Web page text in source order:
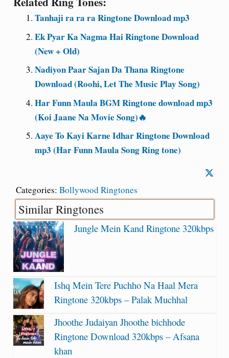
Tanhaji ra ra ra Ringtone Download mp3
Ek Pyar Ka Nagma Hai Ringtone Download
(New + Old)
Nadiyon Paar Sajan Da Thana Ringtone
Download (Roohi, Let The Music Play Song)
Har Funn Maula BGM Ringtone download mp3
(Koi Jaane Na Movie Song)🔥
Aaye To Kayi Karne Idhar Ringtone Download
mp3 (Har Funn Maula Song Ring tone)
Categories: Bollywood Ringtones
Similar Ringtones
Jungle Mein Kand Ringtone 320kbps
Ishq Mein Tere Puchho Na Haal Mera
Ringtone 320kbps – Palak Muchhal
Jhoothe Judaiyan Jhoothe bichhode
Ringtone Download 320kbps – Afsana
khan